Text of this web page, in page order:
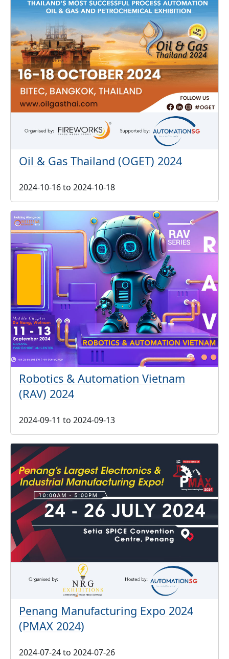
Oil & Gas Thailand (OGET) 2024
2024-10-16to 2024-10-18
Robotics & Automation Vietnam
(RAV) 2024
2024-09-11 to 2024-09-13
Penang Manufacturing Expo 2024
(PMAX 2024)
2024-07-24to 2024-07-26